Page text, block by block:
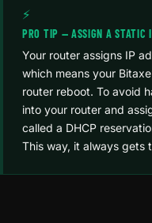
⚡
PRO TIP — ASSIGN A STATIC
Your router assigns IP
which means your
router reboot. To avoid
into your router and
called a DHCP
This way, it always gets